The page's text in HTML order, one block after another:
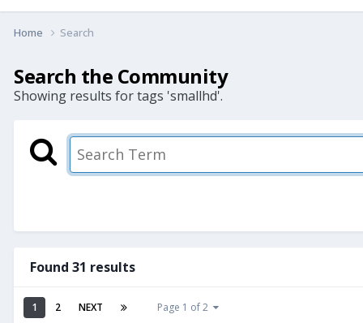
Home Search
Search the Community
Showing results for tags 'smallhd'.
Found 31 results
1 2 NEXT Page 1 of 2